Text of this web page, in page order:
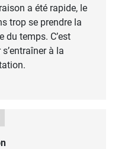
a été rapide, le
trop se prendre la
du temps. C’est
à la